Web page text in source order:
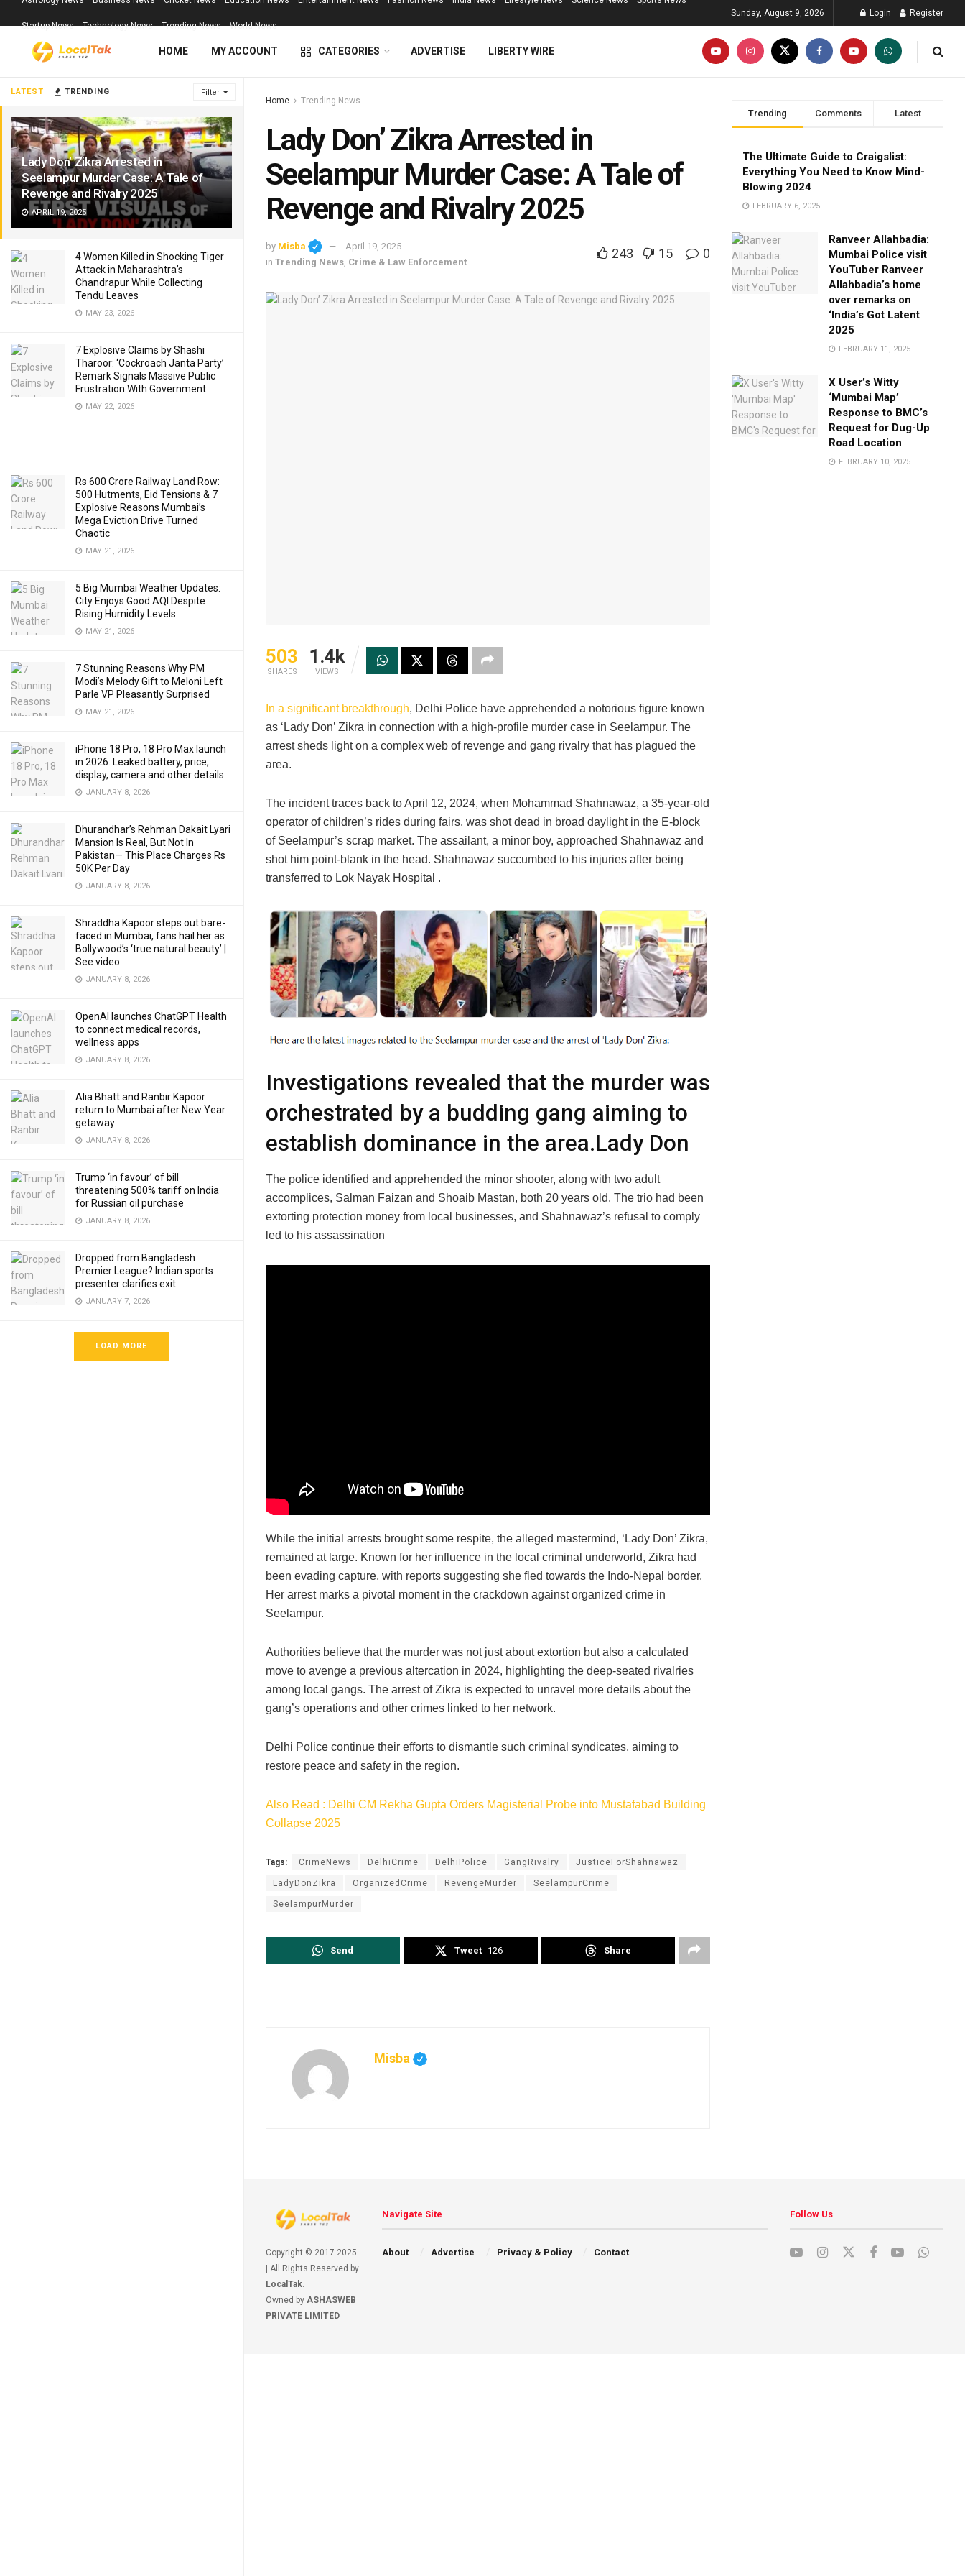
LATEST TRENDING Filter
Lady Don’ Zikra Arrested in
Seelampur Murder Case: A Tale of
Revenge and Rivalry 2025
APRIL 19, 2025
4 Women Killed in Shocking Tiger
Attack in Maharashtra’s
Chandrapur While Collecting
Tendu Leaves
MAY 23, 2026
7 Explosive Claims by Shashi
Tharoor: ‘Cockroach Janta Party’
Remark Signals Massive Public
Frustration With Government
MAY 22, 2026
Rs 600 Crore Railway Land Row:
500 Hutments, Eid Tensions & 7
Explosive Reasons Mumbai’s
Mega Eviction Drive Turned
Chaotic
MAY 21, 2026
5 Big Mumbai Weather Updates:
City Enjoys Good AQI Despite
Rising Humidity Levels
MAY 21, 2026
7 Stunning Reasons Why PM
Modi’s Melody Gift to Meloni Left
Parle VP Pleasantly Surprised
MAY 21, 2026
iPhone 18 Pro, 18 Pro Max launch
in 2026: Leaked battery, price,
display, camera and other details
JANUARY 8, 2026
Dhurandhar’s Rehman Dakait Lyari
Mansion Is Real‚ But Not In
Pakistan— This Place Charges Rs
50K Per Day
JANUARY 8, 2026
Shraddha Kapoor steps out bare-
faced in Mumbai, fans hail her as
Bollywood’s ‘true natural beauty’ |
See video
JANUARY 8, 2026
OpenAI launches ChatGPT Health
to connect medical records,
wellness apps
JANUARY 8, 2026
Alia Bhatt and Ranbir Kapoor
return to Mumbai after New Year
getaway
JANUARY 8, 2026
Trump ‘in favour’ of bill
threatening 500% tariff on India
for Russian oil purchase
JANUARY 8, 2026
Dropped from Bangladesh
Premier League? Indian sports
presenter clarifies exit
JANUARY 7, 2026
LOAD MORE
Startup News Technology News Trending News World News
Sunday, August 9, 2026 Login Register
HOME MY ACCOUNT CATEGORIES ADVERTISE LIBERTY WIRE
Home Trending News
Lady Don’ Zikra Arrested in
Seelampur Murder Case: A Tale of
Revenge and Rivalry 2025
by Misba
April 19, 2025
in Trending News Crime & Law Enforcement
243 15 0
503
SHARES
1.4k
VIEWS
In a significant breakthrough, Delhi Police have apprehended a notorious figure known
as ‘Lady Don’ Zikra in connection with a high-profile murder case in Seelampur. The
arrest sheds light on a complex web of revenge and gang rivalry that has plagued the
area.​
The incident traces back to April 12, 2024, when Mohammad Shahnawaz, a 35-year-old
operator of children’s rides during fairs, was shot dead in broad daylight in the E-block
of Seelampur’s scrap market. The assailant, a minor boy, approached Shahnawaz and
shot him point-blank in the head. Shahnawaz succumbed to his injuries after being
transferred to Lok Nayak Hospital .​
Investigations revealed that the murder was
orchestrated by a budding gang aiming to
establish dominance in the area.Lady Don
The police identified and apprehended the minor shooter, along with two adult
accomplices, Salman Faizan and Shoaib Mastan, both 20 years old. The trio had been
extorting protection money from local businesses, and Shahnawaz’s refusal to comply
led to his assassination
While the initial arrests brought some respite, the alleged mastermind, ‘Lady Don’ Zikra,
remained at large. Known for her influence in the local criminal underworld, Zikra had
been evading capture, with reports suggesting she fled towards the Indo-Nepal border.
Her arrest marks a pivotal moment in the crackdown against organized crime in
Seelampur.​
Authorities believe that the murder was not just about extortion but also a calculated
move to avenge a previous altercation in 2024, highlighting the deep-seated rivalries
among local gangs. The arrest of Zikra is expected to unravel more details about the
gang’s operations and other crimes linked to her network.​
Delhi Police continue their efforts to dismantle such criminal syndicates, aiming to
restore peace and safety in the region.
Also Read : Delhi CM Rekha Gupta Orders Magisterial Probe into Mustafabad Building
Collapse 2025
Tags: CrimeNews DelhiCrime DelhiPolice GangRivalry JusticeForShahnawaz
LadyDonZikra OrganizedCrime RevengeMurder SeelampurCrime
SeelampurMurder
Send Tweet 126 Share
Misba
Trending Comments Latest
The Ultimate Guide to Craigslist:
Everything You Need to Know Mind-
Blowing 2024
FEBRUARY 6, 2025
Ranveer Allahbadia:
Mumbai Police visit
YouTuber Ranveer
Allahbadia’s home
over remarks on
‘India’s Got Latent
2025
FEBRUARY 11, 2025
X User’s Witty
‘Mumbai Map’
Response to BMC’s
Request for Dug-Up
Road Location
FEBRUARY 10, 2025
Copyright © 2017-2025
| All Rights Reserved by
LocalTak
Owned by ASHASWEB
PRIVATE LIMITED
Navigate Site
About Advertise Privacy & Policy Contact
Follow Us